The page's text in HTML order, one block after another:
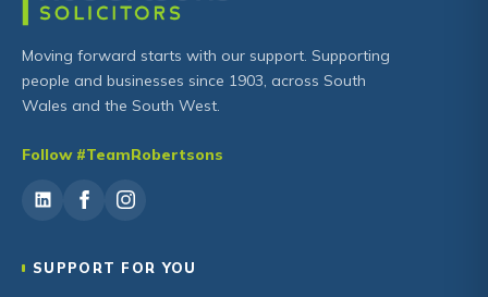
Moving forward starts with our support. Supporting
people and businesses since 1903, across South
Wales and the South West.
Follow #TeamRobertsons
SUPPORT FOR YOU